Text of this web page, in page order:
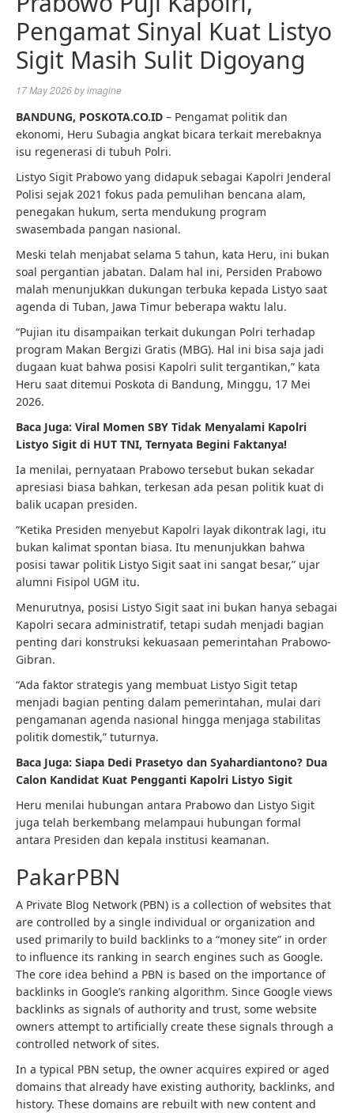
Pengamat Sinyal Kuat Listyo
Sigit Masih Sulit Digoyang
17 May 2026byimagine
BANDUNG, POSKOTA.CO.ID – Pengamat politik dan
ekonomi, Heru Subagia angkat bicara terkait merebaknya
isu regenerasi di tubuh Polri.
Listyo Sigit Prabowo yang didapuk sebagai Kapolri Jenderal
Polisi sejak 2021 fokus pada pemulihan bencana alam,
penegakan hukum, serta mendukung program
swasembada pangan nasional.
Meski telah menjabat selama 5 tahun, kata Heru, ini bukan
soal pergantian jabatan. Dalam hal ini, Persiden Prabowo
malah menunjukkan dukungan terbuka kepada Listyo saat
agenda di Tuban, Jawa Timur beberapa waktu lalu.
“Pujian itu disampaikan terkait dukungan Polri terhadap
program Makan Bergizi Gratis (MBG). Hal ini bisa saja jadi
dugaan kuat bahwa posisi Kapolri sulit tergantikan,” kata
Heru saat ditemui Poskota di Bandung, Minggu, 17 Mei
2026.
Baca Juga: Viral Momen SBY Tidak Menyalami Kapolri
Listyo Sigit di HUT TNI, Ternyata Begini Faktanya!
Ia menilai, pernyataan Prabowo tersebut bukan sekadar
apresiasi biasa bahkan, terkesan ada pesan politik kuat di
balik ucapan presiden.
“Ketika Presiden menyebut Kapolri layak dikontrak lagi, itu
bukan kalimat spontan biasa. Itu menunjukkan bahwa
posisi tawar politik Listyo Sigit saat ini sangat besar,” ujar
alumni Fisipol UGM itu.
Menurutnya, posisi Listyo Sigit saat ini bukan hanya sebagai
Kapolri secara administratif, tetapi sudah menjadi bagian
penting dari konstruksi kekuasaan pemerintahan Prabowo-
Gibran.
“Ada faktor strategis yang membuat Listyo Sigit tetap
menjadi bagian penting dalam pemerintahan, mulai dari
pengamanan agenda nasional hingga menjaga stabilitas
politik domestik,” tuturnya.
Baca Juga: Siapa Dedi Prasetyo dan Syahardiantono? Dua
Calon Kandidat Kuat Pengganti Kapolri Listyo Sigit
Heru menilai hubungan antara Prabowo dan Listyo Sigit
juga telah berkembang melampaui hubungan formal
antara Presiden dan kepala institusi keamanan.
PakarPBN
A Private Blog Network (PBN) is a collection of websites that
are controlled by a single individual or organization and
used primarily to build backlinks to a “money site” in order
to influence its ranking in search engines such as Google.
The core idea behind a PBN is based on the importance of
backlinks in Google’s ranking algorithm. Since Google views
backlinks as signals of authority and trust, some website
owners attempt to artificially create these signals through a
controlled network of sites.
In a typical PBN setup, the owner acquires expired or aged
domains that already have existing authority, backlinks, and
history. These domains are rebuilt with new content and